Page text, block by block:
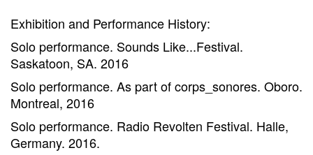
Exhibition and Performance History:
Solo performance. Sounds Like...Festival.
Saskatoon, SA. 2016
Solo performance. As part of corps_sonores. Oboro.
Montreal, 2016
Solo performance. Radio Revolten Festival. Halle,
Germany. 2016.